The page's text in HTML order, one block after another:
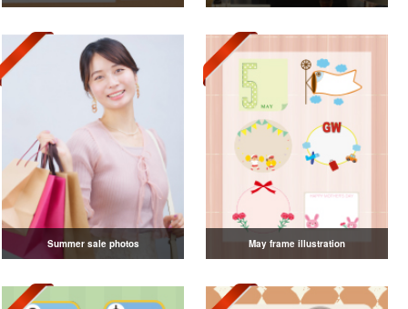
Summer sale photos May frame illustration